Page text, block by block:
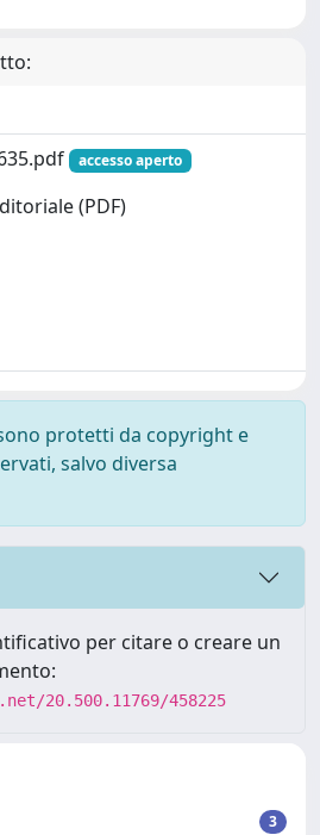
accesso aperto
(PDF)
protetti da copyright e
salvo diversa
per citare o creare un
20.500.11769/458225
3